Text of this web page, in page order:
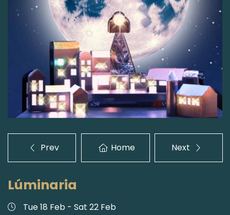
Prev Home Next
Lúminaria
Tue 18 Feb - Sat 22 Feb